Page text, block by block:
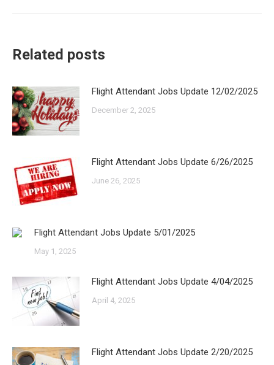
Related posts
Flight Attendant Jobs Update 12/02/2025
December 2, 2025
Flight Attendant Jobs Update 6/26/2025
June 26, 2025
Flight Attendant Jobs Update 5/01/2025
May 1, 2025
Flight Attendant Jobs Update 4/04/2025
April 4, 2025
Flight Attendant Jobs Update 2/20/2025